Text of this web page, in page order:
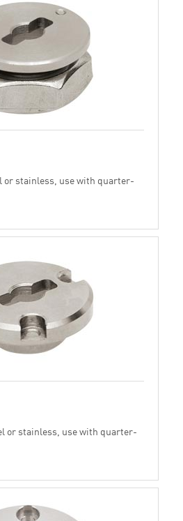
or stainless, use with quarter-
or stainless, use with quarter-